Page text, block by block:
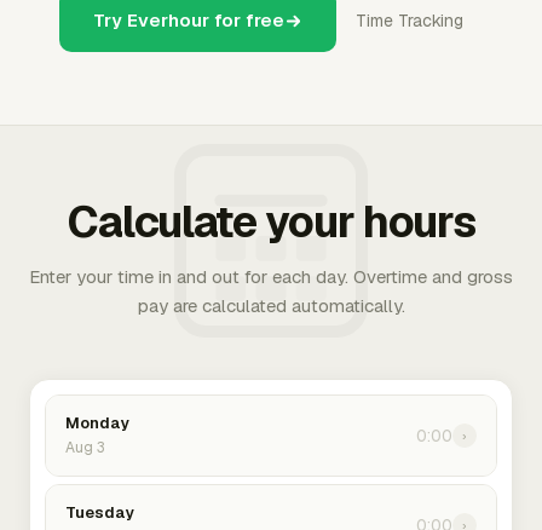
Try Everhour for free Time Tracking
Calculate your hours
Enter your time in and out for each day. Overtime and gross
pay are calculated automatically.
Monday
Aug 3
0:00 ›
Tuesday
0:00 ›